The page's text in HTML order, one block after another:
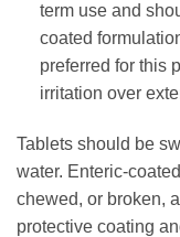
term use and
coated
preferred for this
irritation over
Tablets should be
water. Enteric-
chewed, or broken,
protective coating